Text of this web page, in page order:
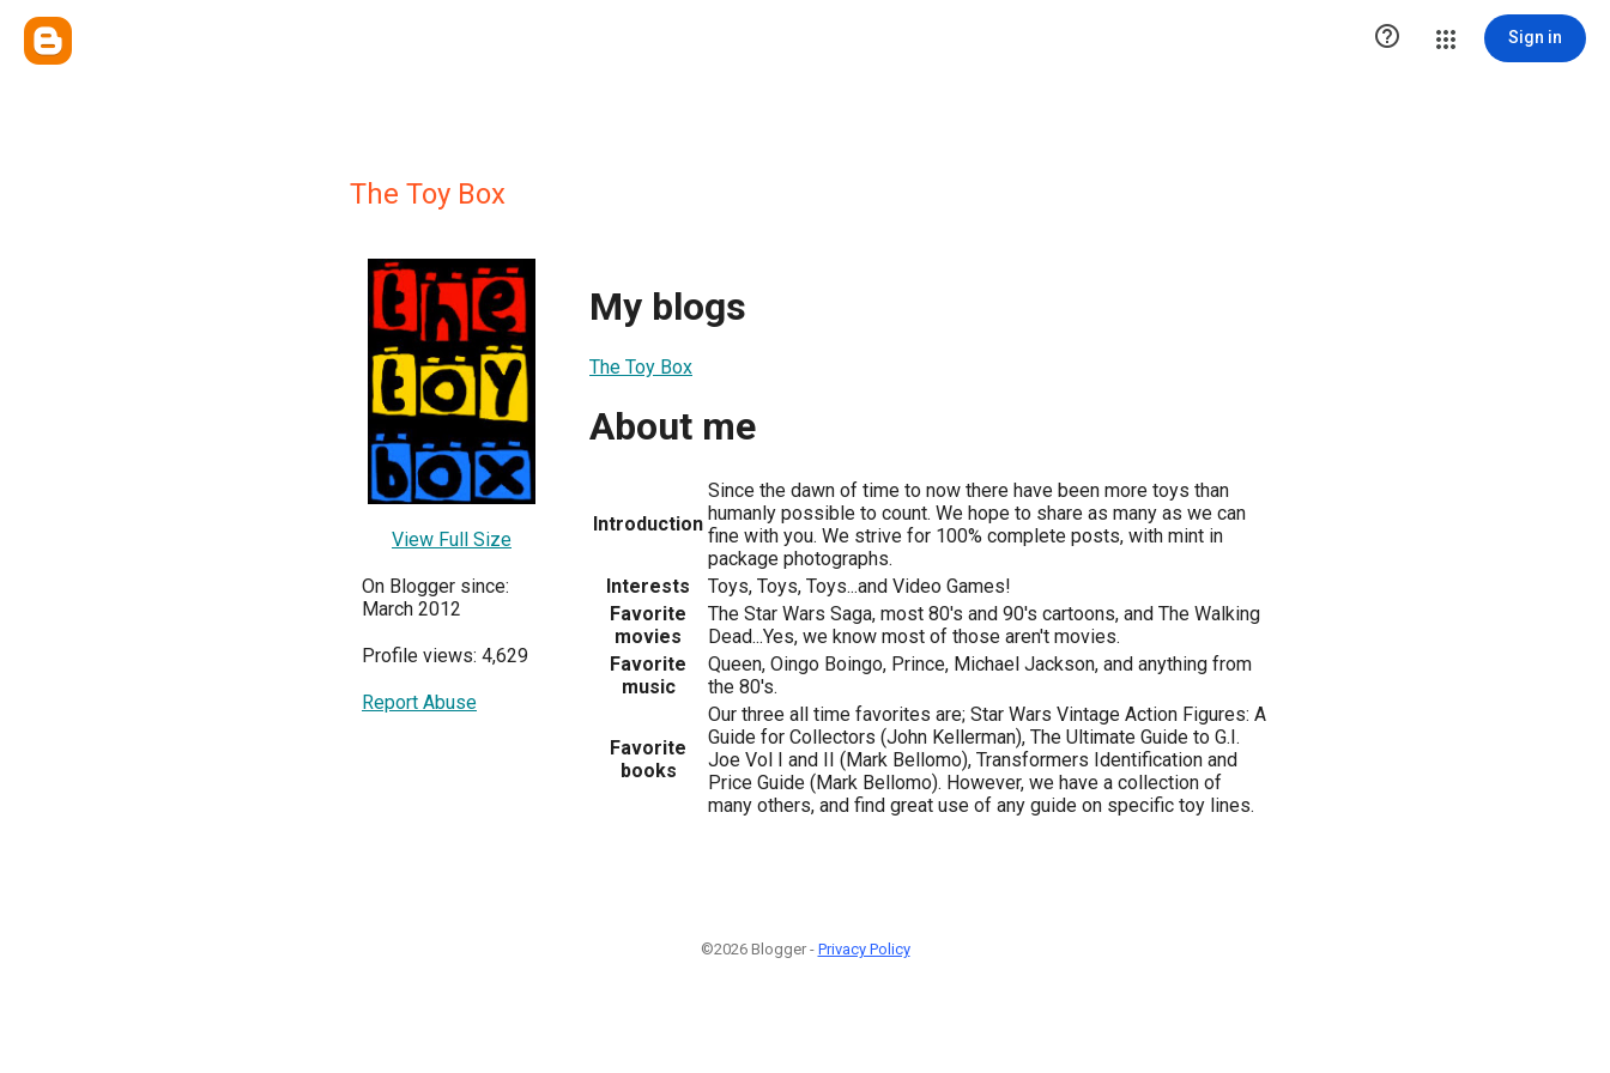
 Sign in
The Toy Box
View Full Size
On Blogger since:
March 2012
Profile views: 4,629
Report Abuse
My blogs
The Toy Box
About me
Introduction
Since the dawn of time to now there have been more toys than
humanly possible to count. We hope to share as many as we can
fine with you. We strive for 100% complete posts, with mint in
package photographs.
Interests
Toys, Toys, Toys...and Video Games!
Favorite
movies
The Star Wars Saga, most 80's and 90's cartoons, and The Walking
Dead...Yes, we know most of those aren't movies.
Favorite
music
Queen, Oingo Boingo, Prince, Michael Jackson, and anything from
the 80's.
Favorite
books
Our three all time favorites are; Star Wars Vintage Action Figures: A
Guide for Collectors (John Kellerman), The Ultimate Guide to G.I.
Joe Vol I and II (Mark Bellomo), Transformers Identification and
Price Guide (Mark Bellomo). However, we have a collection of
many others, and find great use of any guide on specific toy lines.
©2026 Blogger - Privacy Policy